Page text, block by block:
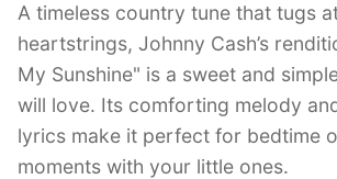
A timeless country tune that tugs
heartstrings, Johnny Cash’s
My Sunshine" is a sweet and
will love. Its comforting melody
lyrics make it perfect for bedtime
moments with your little ones.